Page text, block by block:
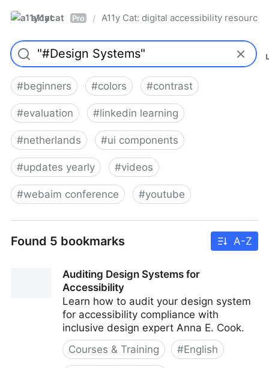
a11ycat Pro / A11y Cat: digital accessibility resources
#beginners #colors #contrast
#evaluation #linkedin learning
#netherlands #ui components
#updates yearly #videos
#webaim conference #youtube
Found 5 bookmarks A-Z
Auditing Design Systems for
Accessibility
Learn how to audit your design system
for accessibility compliance with
inclusive design expert Anna E. Cook.
Courses & Training
#English